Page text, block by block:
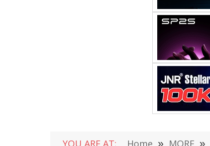
YOU ARE AT: Home » MORE »